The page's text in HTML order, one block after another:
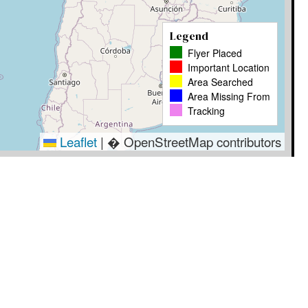
Legend
Flyer Placed
Important Location
Area Searched
Area Missing From
Tracking
Leaflet | � OpenStreetMap contributors